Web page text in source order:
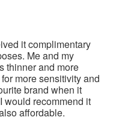
it complimentary
Me and my
thinner and more
more sensitivity and
brand when it
would recommend it
affordable.